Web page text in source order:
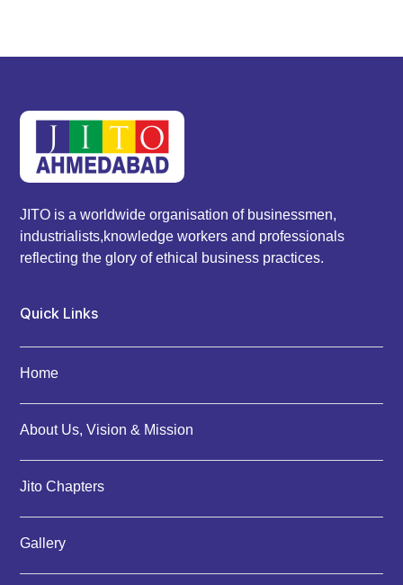
JITO is a worldwide organisation of businessmen,
industrialists,knowledge workers and professionals
reflecting the glory of ethical business practices.
Quick Links
Home
About Us, Vision & Mission
Jito Chapters
Gallery